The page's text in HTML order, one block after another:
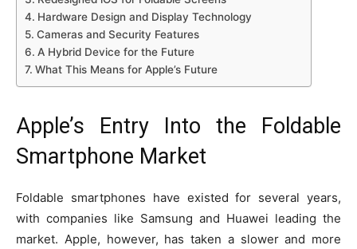
Hardware Design and Display Technology
Cameras and Security Features
A Hybrid Device for the Future
What This Means for Apple’s Future
Apple’s Entry Into the Foldable
Smartphone Market
Foldable smartphones have existed for several years,
with companies like Samsung and Huawei leading the
market. Apple, however, has taken a slower and more